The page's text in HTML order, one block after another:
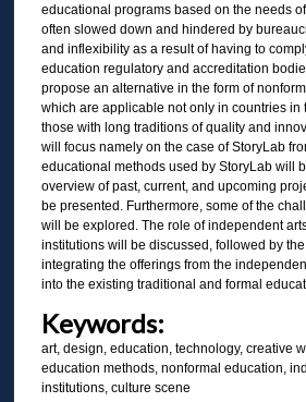
educational programs based on the needs
often slowed down and hindered by
and inflexibility as a result of having to
education regulatory and accreditation
propose an alternative in the form of
which are applicable not only in countries in
those with long traditions of quality and
will focus namely on the case of StoryLab
educational methods used by StoryLab will
overview of past, current, and upcoming
be presented. Furthermore, some of the
will be explored. The role of independent
institutions will be discussed, followed by
integrating the offerings from the
into the existing traditional and formal
Keywords:
art, design, education, technology, creative
education methods, nonformal education,
institutions, culture scene